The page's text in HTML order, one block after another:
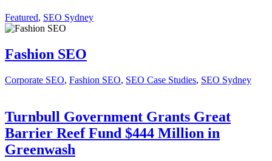
Featured, SEO Sydney
Fashion SEO
Corporate SEO, Fashion SEO, SEO Case Studies, SEO Sydney
Turnbull Government Grants Great
Barrier Reef Fund $444 Million in
Greenwash